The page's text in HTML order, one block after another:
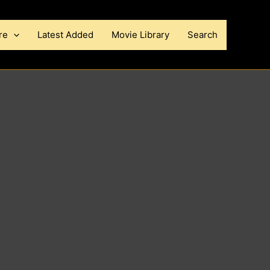
Latest Added Movie Library Search